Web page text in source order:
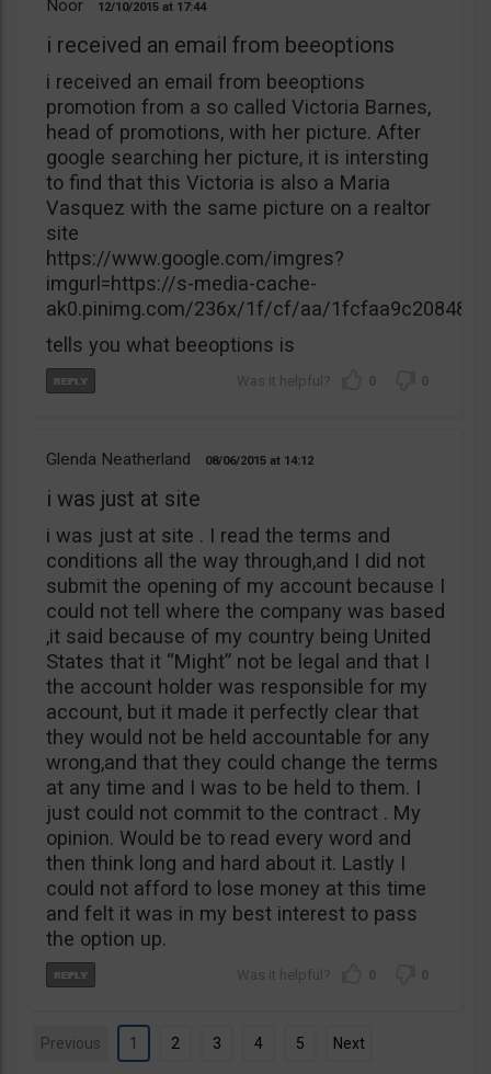
Noor 12/10/2015 17:44
i received an email from beeoptions
i received an email from beeoptions
promotion from a so called Victoria Barnes,
head of promotions, with her picture. After
google searching her picture, it is intersting
to find that this Victoria is also a Maria
Vasquez with the same picture on a realtor
site
https://www.google.com/imgres?
imgurl=https://s-media-cache-
ak0.pinimg.com/236x/1f/cf/aa/
tells you what beeoptions is
0 0
Glenda Neatherland 08/06/2015 14:12
i was just at site
i was just at site . I read the terms and
conditions all the way through,and I did not
submit the opening of my account because I
could not tell where the company was based
,it said because of my country being United
States that it “Might” not be legal and that I
the account holder was responsible for my
account, but it made it perfectly clear that
they would not be held accountable for any
wrong,and that they could change the terms
at any time and I was to be held to them. I
just could not commit to the contract . My
opinion. Would be to read every word and
then think long and hard about it. Lastly I
could not afford to lose money at this time
and felt it was in my best interest to pass
the option up.
0 0
Previous 1 2 3 4 5 Next